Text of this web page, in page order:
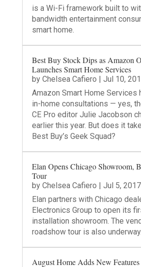
is a Wi-Fi framework built to
bandwidth entertainment
smart home.
Best Buy Stock Dips as Amazon
Launches Smart Home Services
by Chelsea Cafiero | Jul 10,
Amazon Smart Home Services
in-home consultations — yes,
CE Pro editor Julie Jacobson
earlier this year. But does it
Best Buy’s Geek Squad?
Elan Opens Chicago Showroom,
Tour
by Chelsea Cafiero | Jul 5, 2017
Elan partners with Chicago
Electronics Group to open its
installation showroom. The
roadshow tour is also underway.
August Home Adds New